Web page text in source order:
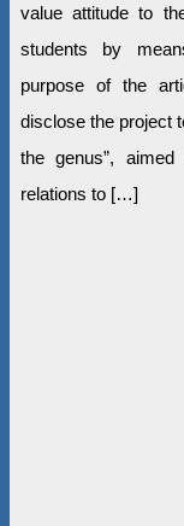
value attitude to
students by
purpose of the
disclose the project
the genus”,
relations to […]